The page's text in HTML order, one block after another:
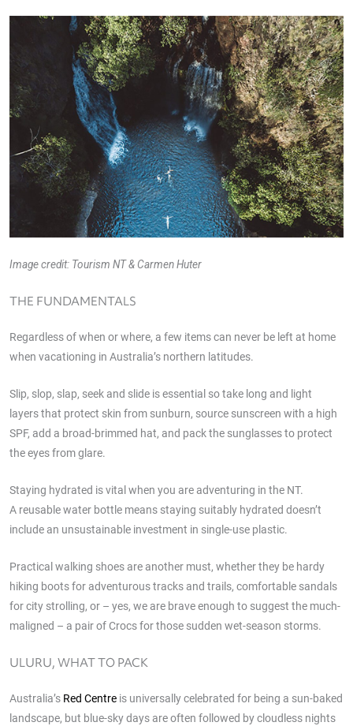
Image credit: Tourism NT & Carmen Huter
THE FUNDAMENTALS
Regardless of when or where, a few items can never be left at home
when vacationing in Australia’s northern latitudes.
Slip, slop, slap, seek and slide is essential so take long and light
layers that protect skin from sunburn, source sunscreen with a high
SPF, add a broad-brimmed hat, and pack the sunglasses to protect
the eyes from glare.
Staying hydrated is vital when you are adventuring in the NT.
A reusable water bottle means staying suitably hydrated doesn’t
include an unsustainable investment in single-use plastic.
Practical walking shoes are another must, whether they be hardy
hiking boots for adventurous tracks and trails, comfortable sandals
for city strolling, or – yes, we are brave enough to suggest the much-
maligned – a pair of Crocs for those sudden wet-season storms.
ULURU, WHAT TO PACK
Australia’s Red Centre is universally celebrated for being a sun-baked
landscape, but blue-sky days are often followed by cloudless nights